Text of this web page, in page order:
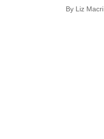
By Liz Macri